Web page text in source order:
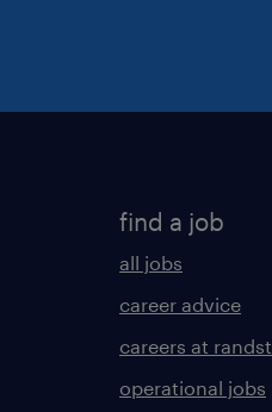
find a job
all jobs
career advice
careers at
operational jobs